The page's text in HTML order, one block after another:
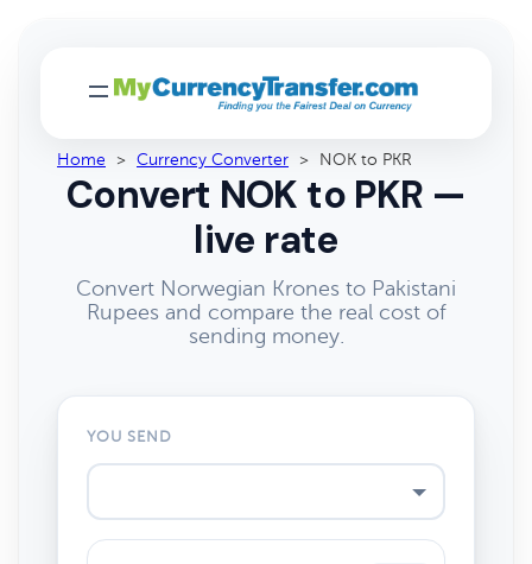
Home > Currency Converter > NOK to PKR
Convert NOK to PKR —
live rate
Convert Norwegian Krones to Pakistani
Rupees and compare the real cost of
sending money.
YOU SEND